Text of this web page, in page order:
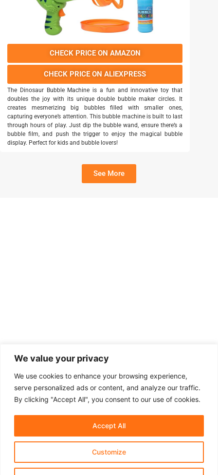
We value your privacy
We use cookies to enhance your browsing experience,
serve personalized ads or content, and analyze our traffic.
By clicking "Accept All", you consent to our use of cookies.
Customize
Accept All
CHECK PRICE ON AMAZON
CHECK PRICE ON ALIEXPRESS
The Dinosaur Bubble Machine is a fun and innovative toy that
doubles the joy with its unique double bubble maker circles. It
creates mesmerizing big bubbles filled with smaller ones,
capturing everyone’s attention. This bubble machine is built to last
through hours of play. Just dip the bubble wand, ensure there’s a
bubble film, and push the trigger to enjoy the magical bubble
display. Perfect for kids and bubble lovers!
See More
Affiliate Disclosure Contact Us
Terms & Conditions​